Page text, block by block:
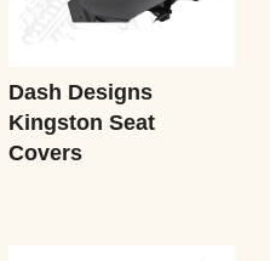
Dash Designs
Kingston Seat
Covers